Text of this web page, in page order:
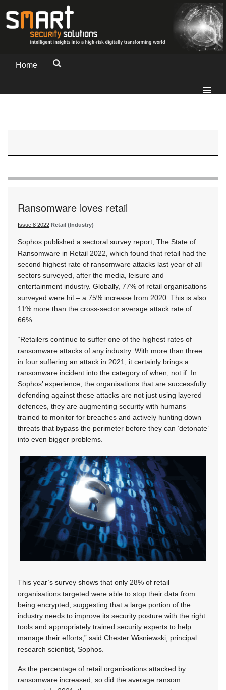
Home
Ransomware loves retail
Issue 8 2022 Retail (Industry)
Sophos published a sectoral survey report, The State of
Ransomware in Retail 2022, which found that retail had the
second highest rate of ransomware attacks last year of all
sectors surveyed, after the media, leisure and
entertainment industry. Globally, 77% of retail organisations
surveyed were hit – a 75% increase from 2020. This is also
11% more than the cross-sector average attack rate of
66%.
“Retailers continue to suffer one of the highest rates of
ransomware attacks of any industry. With more than three
in four suffering an attack in 2021, it certainly brings a
ransomware incident into the category of when, not if. In
Sophos’ experience, the organisations that are successfully
defending against these attacks are not just using layered
defences, they are augmenting security with humans
trained to monitor for breaches and actively hunting down
threats that bypass the perimeter before they can ‘detonate’
into even bigger problems.
This year’s survey shows that only 28% of retail
organisations targeted were able to stop their data from
being encrypted, suggesting that a large portion of the
industry needs to improve its security posture with the right
tools and appropriately trained security experts to help
manage their efforts,” said Chester Wisniewski, principal
research scientist, Sophos.
As the percentage of retail organisations attacked by
ransomware increased, so did the average ransom